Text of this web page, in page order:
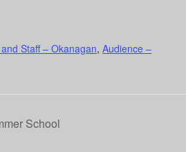
Staff – Okanagan, Audience –
School